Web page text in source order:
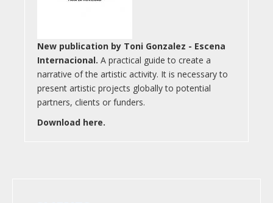
New publication by Toni Gonzalez - Escena
Internacional. A practical guide to create a
narrative of the artistic activity. It is necessary to
present artistic projects globally to potential
partners, clients or funders.
Download here.